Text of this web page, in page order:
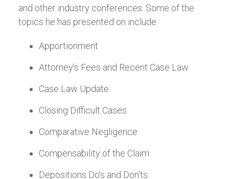
and other industry conferences. Some of the
topics he has presented on include:
Apportionment
Attorney’s Fees and Recent Case Law
Case Law Update
Closing Difficult Cases
Comparative Negligence
Compensability of the Claim
Depositions Do's and Don’ts